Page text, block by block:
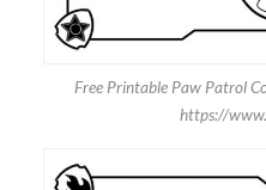
Free Printable Paw Patrol
https://